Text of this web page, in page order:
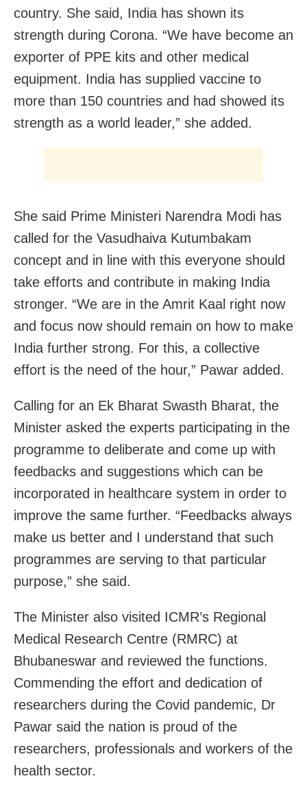
country. She said, India has shown its
strength during Corona. “We have become an
exporter of PPE kits and other medical
equipment. India has supplied vaccine to
more than 150 countries and had showed its
strength as a world leader,” she added.
She said Prime Ministeri Narendra Modi has
called for the Vasudhaiva Kutumbakam
concept and in line with this everyone should
take efforts and contribute in making India
stronger. “We are in the Amrit Kaal right now
and focus now should remain on how to make
India further strong. For this, a collective
effort is the need of the hour,” Pawar added.
Calling for an Ek Bharat Swasth Bharat, the
Minister asked the experts participating in the
programme to deliberate and come up with
feedbacks and suggestions which can be
incorporated in healthcare system in order to
improve the same further. “Feedbacks always
make us better and I understand that such
programmes are serving to that particular
purpose,” she said.
The Minister also visited ICMR’s Regional
Medical Research Centre (RMRC) at
Bhubaneswar and reviewed the functions.
Commending the effort and dedication of
researchers during the Covid pandemic, Dr
Pawar said the nation is proud of the
researchers, professionals and workers of the
health sector.